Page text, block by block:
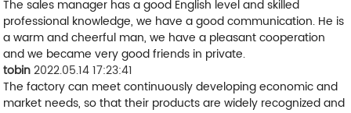
The sales manager has a good English level and skilled
professional knowledge, we have a good communication. He is
a warm and cheerful man, we have a pleasant cooperation
and we became very good friends in private.
tobin2022.05.14 17:23:41
The factory can meet continuously developing economic and
market needs, so that their products are widely recognized and